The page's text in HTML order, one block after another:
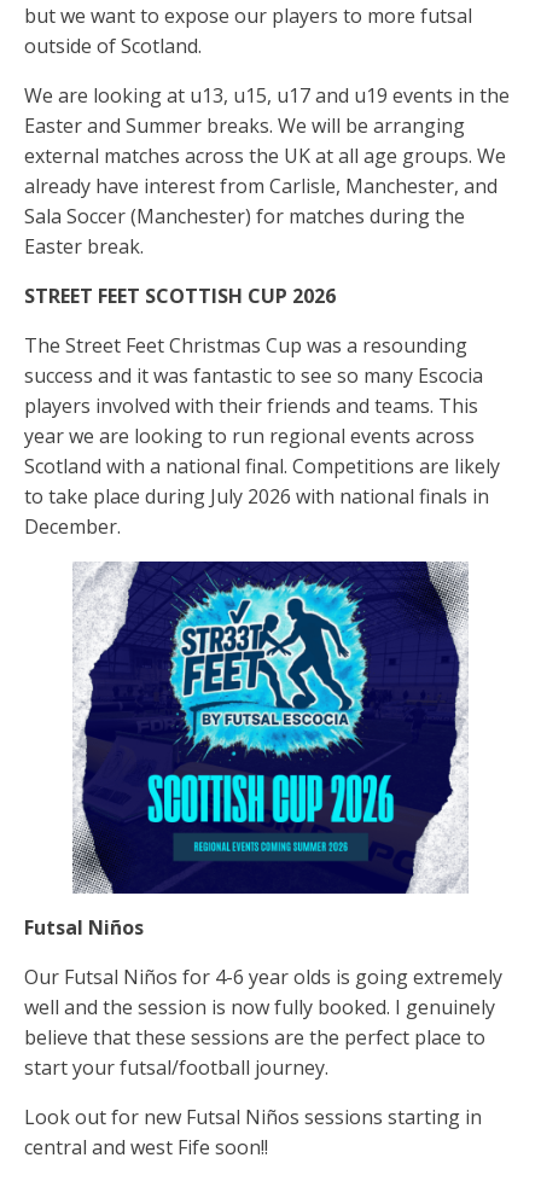
but we want to expose our players to more futsal
outside of Scotland.
We are looking at u13, u15, u17 and u19 events in the
Easter and Summer breaks. We will be arranging
external matches across the UK at all age groups. We
already have interest from Carlisle, Manchester, and
Sala Soccer (Manchester) for matches during the
Easter break.
STREET FEET SCOTTISH CUP 2026
The Street Feet Christmas Cup was a resounding
success and it was fantastic to see so many Escocia
players involved with their friends and teams. This
year we are looking to run regional events across
Scotland with a national final. Competitions are likely
to take place during July 2026 with national finals in
December.
Futsal Niños
Our Futsal Niños for 4-6 year olds is going extremely
well and the session is now fully booked. I genuinely
believe that these sessions are the perfect place to
start your futsal/football journey.
Look out for new Futsal Niños sessions starting in
central and west Fife soon!!